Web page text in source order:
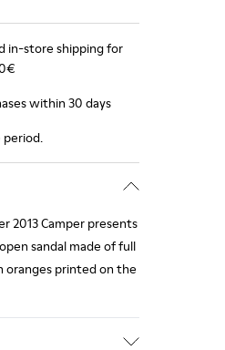
in-store shipping for
within 30 days
2013 Camper presents
sandal made of full
oranges printed on the